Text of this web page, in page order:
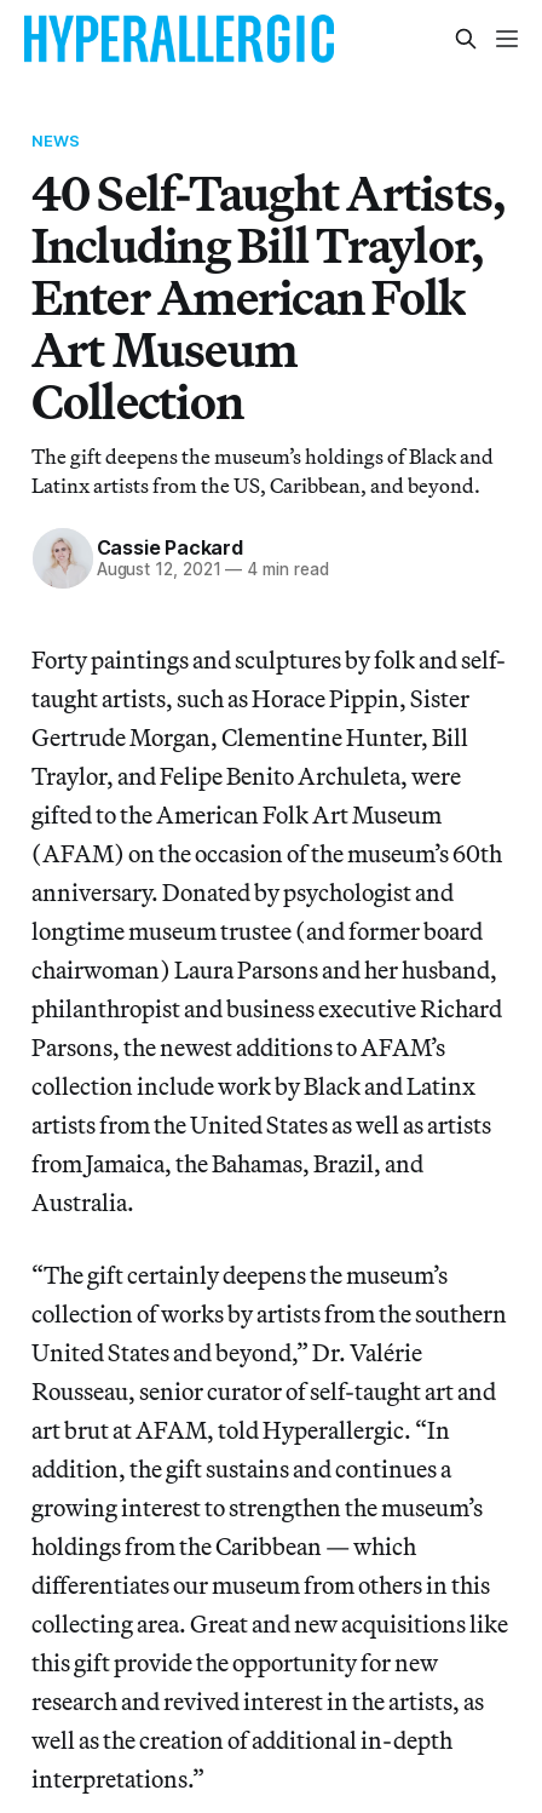
NEWS
40 Self-Taught Artists,
Including Bill Traylor,
Enter American Folk
Art Museum
Collection
The gift deepens the museum’s holdings of Black and
Latinx artists from the US, Caribbean, and beyond.
Cassie Packard
August 12, 2021 — 4 min read
Forty paintings and sculptures by folk and self-
taught artists, such as Horace Pippin, Sister
Gertrude Morgan, Clementine Hunter, Bill
Traylor, and Felipe Benito Archuleta, were
gifted to the American Folk Art Museum
(AFAM) on the occasion of the museum’s 60th
anniversary. Donated by psychologist and
longtime museum trustee (and former board
chairwoman) Laura Parsons and her husband,
philanthropist and business executive Richard
Parsons, the newest additions to AFAM’s
collection include work by Black and Latinx
artists from the United States as well as artists
from Jamaica, the Bahamas, Brazil, and
Australia.
“The gift certainly deepens the museum’s
collection of works by artists from the southern
United States and beyond,” Dr. Valérie
Rousseau, senior curator of self-taught art and
art brut at AFAM, told Hyperallergic. “In
addition, the gift sustains and continues a
growing interest to strengthen the museum’s
holdings from the Caribbean — which
differentiates our museum from others in this
collecting area. Great and new acquisitions like
this gift provide the opportunity for new
research and revived interest in the artists, as
well as the creation of additional in-depth
interpretations.”